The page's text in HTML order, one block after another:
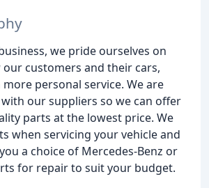
we pride ourselves on
customers and their cars,
personal service. We are
our suppliers so we can offer
parts at the lowest price. We
when servicing your vehicle and
a choice of Mercedes-Benz or
for repair to suit your budget.